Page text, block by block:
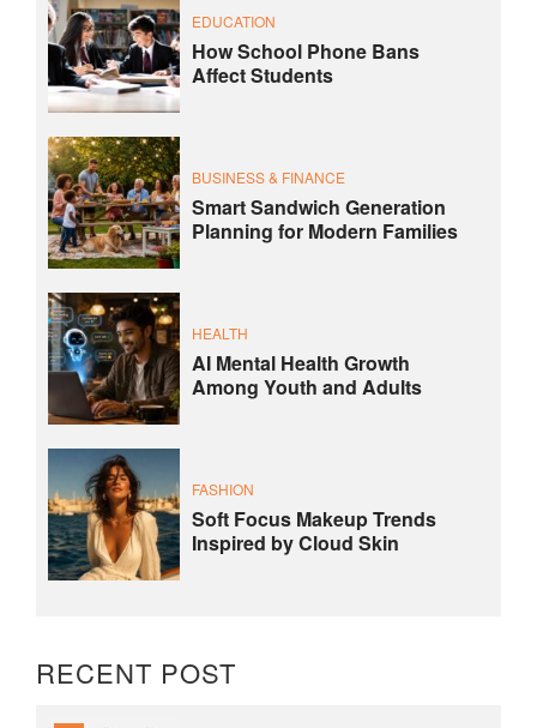
EDUCATION
How School Phone Bans
Affect Students
BUSINESS & FINANCE
Smart Sandwich Generation
Planning for Modern Families
HEALTH
AI Mental Health Growth
Among Youth and Adults
FASHION
Soft Focus Makeup Trends
Inspired by Cloud Skin
RECENT POST